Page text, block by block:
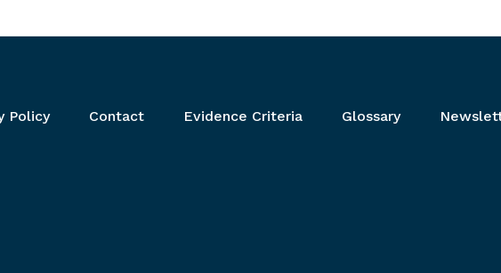
Policy Contact Evidence Criteria Glossary